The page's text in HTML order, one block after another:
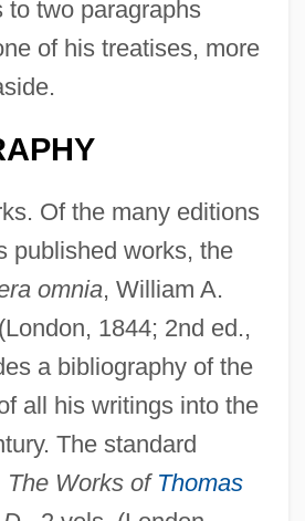
to two paragraphs
of his treatises, more
Of the many editions
published works, the
omnia, William A.
1844; 2nd ed.,
a bibliography of the
all his writings into the
The standard
The Works of Thomas